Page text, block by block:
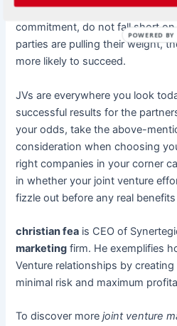
Once you have agreed to a
commitment, do not fall short
parties are pulling their weight,
more likely to succeed.
JVs are everywhere you look
successful results for the
your odds, take the above-
consideration when choosing
right companies in your corner
in whether your joint venture
fizzle out before any real benefits
christian fea is CEO of
marketing firm. He exemplifies
Venture relationships by
minimal risk and maximum
To discover morejoint venture
POWERED BY